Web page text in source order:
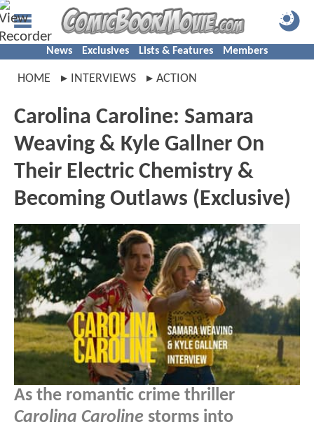
News Exclusives Lists & Features Members
HOME INTERVIEWS ACTION
Carolina Caroline: Samara
Weaving & Kyle Gallner On
Their Electric Chemistry &
Becoming Outlaws (Exclusive)
As the romantic crime thriller
Carolina Caroline storms into